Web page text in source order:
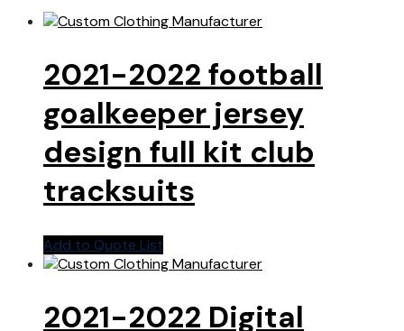
2021-2022 football
goalkeeper jersey
design full kit club
tracksuits
Add to Quote List
2021-2022 Digital